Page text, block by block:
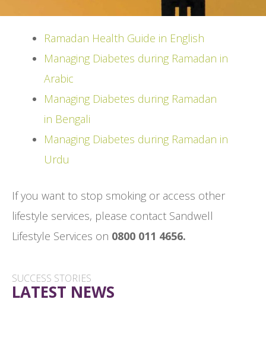
Ramadan Health Guide in English
Managing Diabetes during Ramadan in
Arabic
Managing Diabetes during Ramadan
in Bengali
Managing Diabetes during Ramadan in
Urdu
If you want to stop smoking or access other
lifestyle services, please contact Sandwell
Lifestyle Services on 0800 011 4656.
SUCCESS STORIES
LATEST NEWS